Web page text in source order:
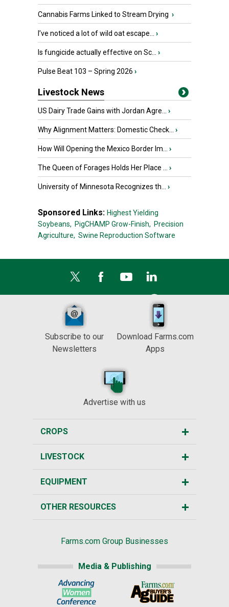
Cannabis Farms Linked to Stream Drying ›
I’ve noticed a lot of wild oat escape... ›
Is fungicide actually effective on Sc... ›
Pulse Beat 103 – Spring 2026 ›
Livestock News
US Dairy Trade Gains with Jordan Agre... ›
Why Alignment Matters: Domestic Check... ›
How Will Opening the Mexico Border Im... ›
The Queen of Forages Holds Her Place ... ›
University of Minnesota Recognizes th... ›
Sponsored Links: Highest Yielding
Soybeans, PigCHAMP Grow-Finish, Precision
Agriculture, Swine Reproduction Software
Subscribe to our
Newsletters
Download Farms.com
Apps
Advertise with us
CROPS
LIVESTOCK
EQUIPMENT
OTHER RESOURCES
Farms.com Group Businesses
Media & Publishing